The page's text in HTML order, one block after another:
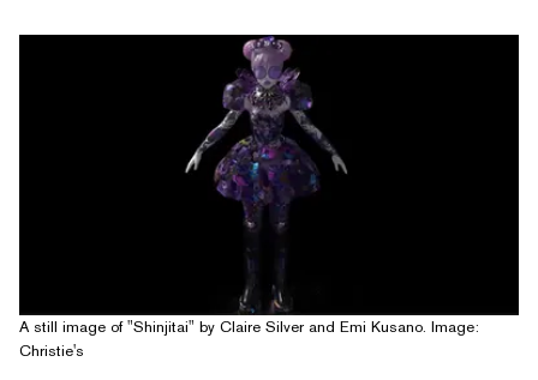
A still image of "Shinjitai" by Claire Silver and Emi Kusano. Image:
Christie's